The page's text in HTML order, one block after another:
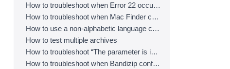
How to troubleshoot when Error 22 occurs and Mac Finder on Catalina can’t extract a ZIP archive
How to troubleshoot when Mac Finder can’t extract an encrypted ZIP file
How to use a non-alphabetic language character in a password
How to test multiple archives
How to troubleshoot “The parameter is incorrect.”
How to troubleshoot when Bandizip conflicts with Sticky Notes